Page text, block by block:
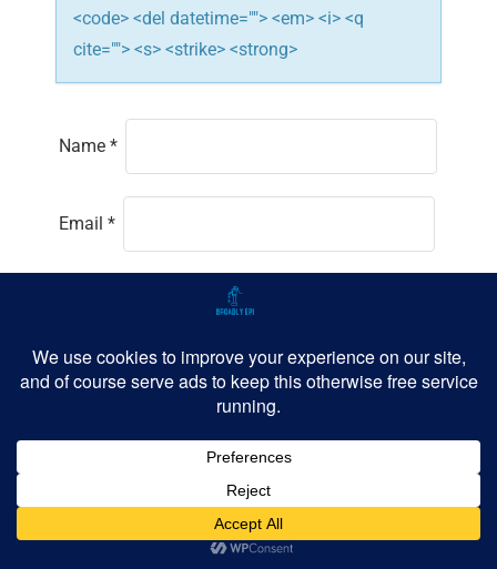
<code> <del datetime=""> <em> <i> <q
cite=""> <s> <strike> <strong>
Name *
Email *
Save my name, email, and website in this
browser for the next time I comment.
GithubBlueSky Threads LinkedIn